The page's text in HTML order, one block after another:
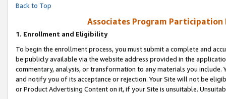
Back to Top
Associates Program Participation
1. Enrollment and Eligibility
To begin the enrollment process, you must submit a complete and
be publicly available via the website address provided in the
commentary, analysis, or transformation to any materials you
and notify you of its acceptance or rejection. Your Site will not be
or Product Advertising Content on it, if your Site is unsuitable.